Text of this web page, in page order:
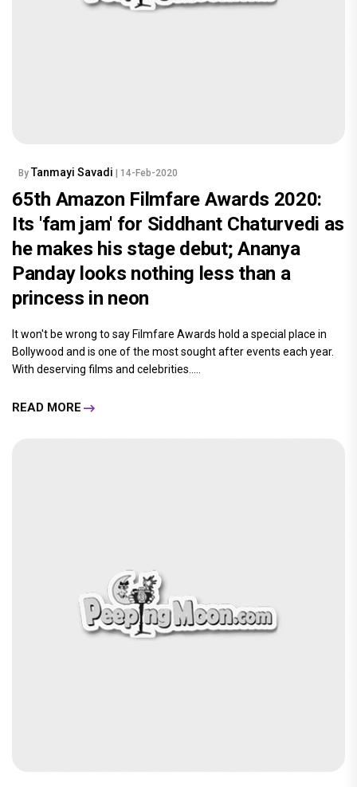
By Tanmayi Savadi | 14-Feb-2020
65th Amazon Filmfare Awards 2020:
Its 'fam jam' for Siddhant Chaturvedi as
he makes his stage debut; Ananya
Panday looks nothing less than a
princess in neon
It won't be wrong to say Filmfare Awards hold a special place in
Bollywood and is one of the most sought after events each year.
With deserving films and celebrities.....
READ MORE